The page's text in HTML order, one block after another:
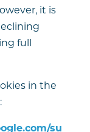
it is
full
in the
su